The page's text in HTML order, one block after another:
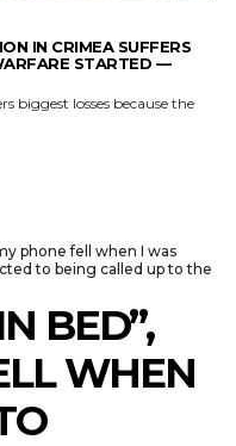
IN CRIMEA SUFFERS
STARTED —
biggest losses because the